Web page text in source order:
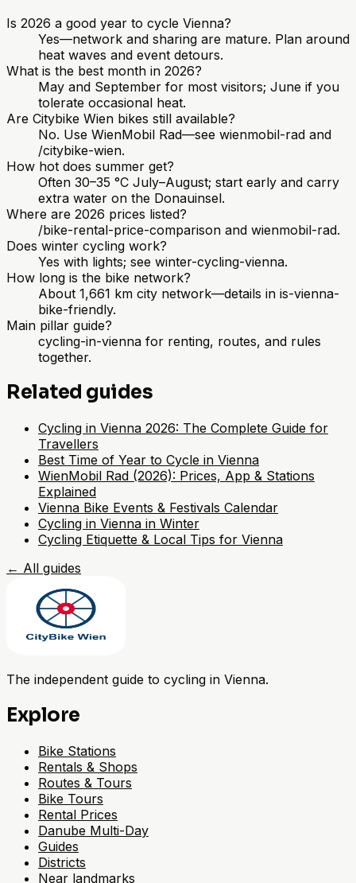
Is 2026 a good year to cycle Vienna?
Yes—network and sharing are mature. Plan around
heat waves and event detours.
What is the best month in 2026?
May and September for most visitors; June if you
tolerate occasional heat.
Are Citybike Wien bikes still available?
No. Use WienMobil Rad—see wienmobil-rad and
/citybike-wien.
How hot does summer get?
Often 30–35 °C July–August; start early and carry
extra water on the Donauinsel.
Where are 2026 prices listed?
/bike-rental-price-comparison and wienmobil-rad.
Does winter cycling work?
Yes with lights; see winter-cycling-vienna.
How long is the bike network?
About 1,661 km city network—details in is-vienna-
bike-friendly.
Main pillar guide?
cycling-in-vienna for renting, routes, and rules
together.
Related guides
Cycling in Vienna 2026: The Complete Guide for
Travellers
Best Time of Year to Cycle in Vienna
WienMobil Rad (2026): Prices, App & Stations
Explained
Vienna Bike Events & Festivals Calendar
Cycling in Vienna in Winter
Cycling Etiquette & Local Tips for Vienna
← All guides
The independent guide to cycling in Vienna.
Explore
Bike Stations
Rentals & Shops
Routes & Tours
Bike Tours
Rental Prices
Danube Multi-Day
Guides
Districts
Near landmarks